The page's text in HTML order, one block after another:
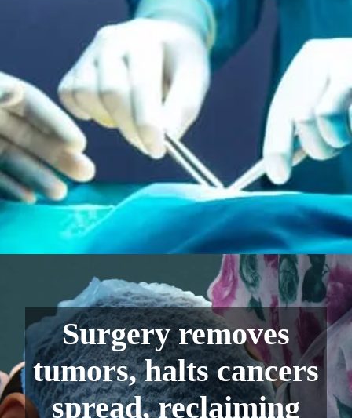
Surgery removes
tumors, halts cancers
spread, reclaiming